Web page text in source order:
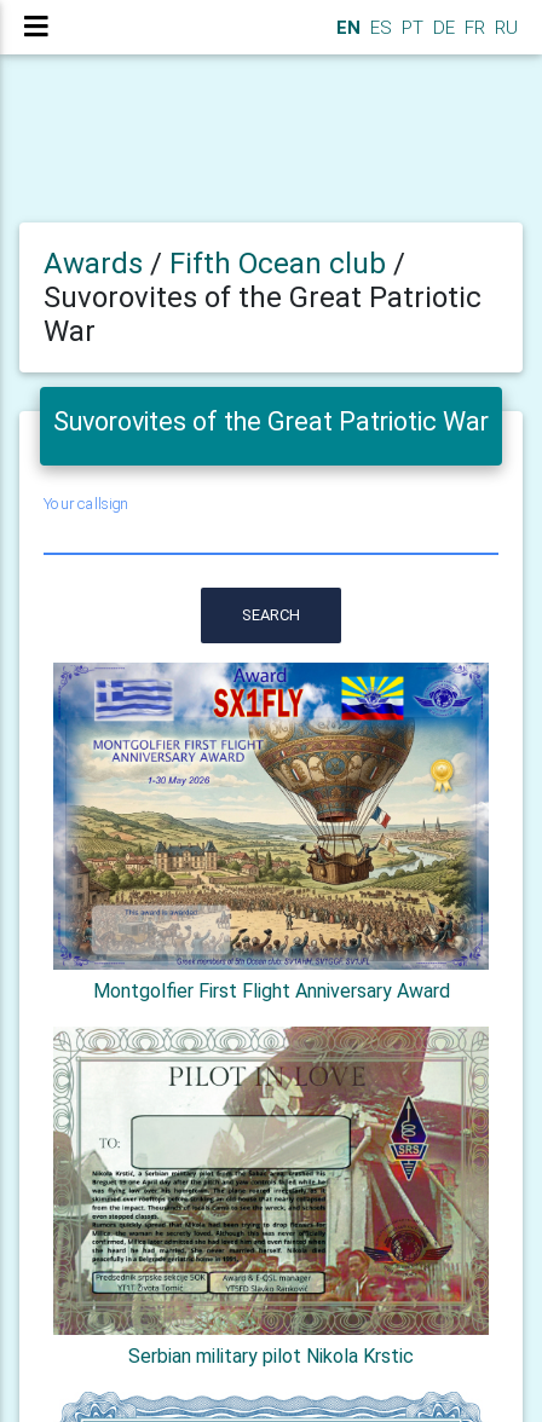
EN ES PT DE FR RU
Awards / Fifth Ocean club /
Suvorovites of the Great Patriotic
War
Suvorovites of the Great Patriotic War
Your callsign
SEARCH
Montgolfier First Flight Anniversary Award
Serbian military pilot Nikola Krstic